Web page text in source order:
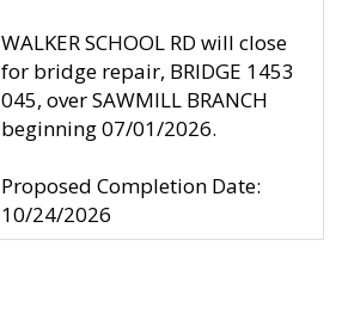
WALKER SCHOOL RD will close
for bridge repair, BRIDGE 1453
045, over SAWMILL BRANCH
beginning 07/01/2026.
Proposed Completion Date:
10/24/2026